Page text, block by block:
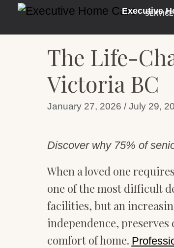
Executive
The Life-
Victoria BC
January 27, 2026 / July 29,
Discover why 75% of
When a loved one
one of the most difficult
facilities, but an
independence,
comfort of home.